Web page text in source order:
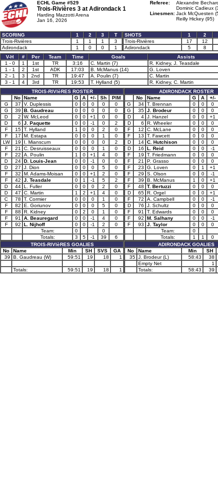
ECHL Game #529
Trois-Rivières 3 at Adirondack 1
Harding Mazzotti Arena
Jan 16, 2026
Referee:
Alexandre
Dominic Cadieux
Linesmen: Jack McQuesten
Reilly Hickey (95)
SCORING 1 2 3
T
Trois-Rivières
1 1 1
3
Adirondack
1 0 0 1
SHOTS 1
2
Trois-Rivières
17 12
Adirondack
5
8
V-H
# Per Team Time Goals
Assists
1 - 0
1 1st TR 3:16 C. Martin (7)
R. Kidney, J. Teasdale
1 - 1
2 1st ADK 17:03 B. McManus (14)
G. Loven
2 - 1
3 2nd TR 19:47 A. Poulin (7)
C. Martin
3 - 1
4 3rd TR 19:53 T. Hylland (5)
R. Kidney, C. Martin
TROIS-RIVIèRES ROSTER
No
Name G A +/- Sh
PIM
G
37 V. Duplessis 0 0 0 0
0
G
39 B. Gaudreau 0 0 0 0
0
D
2 W. McLeod 0 0 +1 0
0
D
6 J. Paquette 0 0 -1 0
2
F
15 T. Hylland 1 0 0 2
0
F
17 M. Estapa 0 0 0 1
0
LW
19 I. Mianscum 0 0 0 0
2
F
21 C. Desruisseaux 0 0 0 1
0
F
22 A. Poulin 1 0 +1 4
0
D
24 D. Louis-Jean 0 0 -1 0
0
D
27 J. Dion 0 0 0 5
0
F
32 M. Adams-Moisan 0 0 +1 2
0
F
42 J. Teasdale 0 1 -1 5
2
D
44 L. Fuller 0 0 0 2
0
D
47 C. Martin 1 2 +1 4
0
C
78 T. Cormier 0 0 0 1
0
F
82 E. Goriunov 0 0 0 5
0
F
88 R. Kidney 0 2 0 1
0
F
91 A. Beauregard 0 0 -1 4
0
F
92 L. Nijhoff 0 0 -1 2
0
Team:
0
0
Totals:
3 5 -1 39
6
TROIS-RIVIèRES GOALIES
No
Name Min SH SVS
GA
39
B. Gaudreau (W) 59:51 19 18 1
Totals: 59:51 19 18 1
ADIRONDACK ROSTER
No
Name G A
+/-
G
34 T. Brennan 0 0
0
G
35 J. Brodeur 0 0
0
D
4 J. Hanzel 0 0
+1
D
6 R. Wheeler 0 0
0
F
12 C. McLane 0 0
0
F
13 T. Fawcett 0 0
0
D
14 C. Hutchison 0 0
0
D
16 L. Reid 0 0
-1
F
19 T. Friedmann 0 0
0
F
21 P. Grasso 0 0
0
F
23 G. Loven 0 1
+1
F
29 S. Olson 0 0
-1
F
39 B. McManus 1 0
+1
F
48 T. Bertuzzi 0 0
0
D
65 R. Orgel 0 0
+1
F
72 A. Campbell 0 0
-1
D
76 J. Schultz 0 0
0
F
91 T. Edwards 0 0
0
F
92 M. Salhany 0 0
-1
F
93 J. Taylor 0 0
0
Team:
0
Totals:
1 1
0
ADIRONDACK GOALIES
No
Name Min
SH
35 J. Brodeur (L) 58:43
38
Empty Net
1
Totals:
58:43 39